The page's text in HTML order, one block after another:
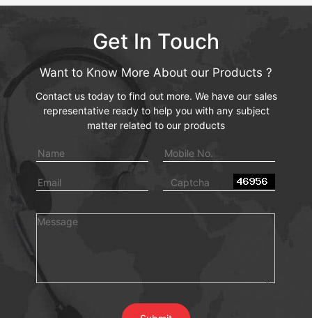
Get In Touch
Want to Know More About our Products ?
Contact us today to find out more. We have our sales
representative ready to help you with any subject
matter related to our products